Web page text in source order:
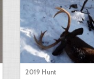
2019 Hunt